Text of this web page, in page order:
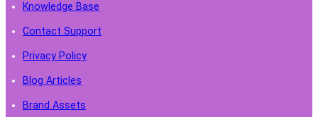
Knowledge Base
Contact Support
Privacy Policy
Blog Articles
Brand Assets